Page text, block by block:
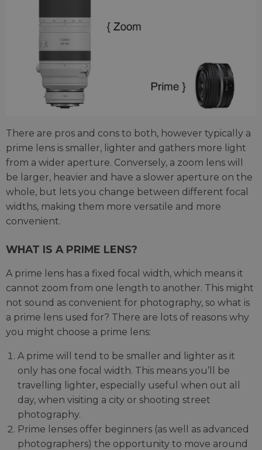
There are pros and cons to both, however typically a
prime lens is smaller, lighter and gathers more light
from a wider aperture. Conversely, a zoom lens will
be larger, heavier and have a slower aperture on the
whole, but lets you change between different focal
widths, making them more versatile and more
convenient.
WHAT IS A PRIME LENS?
A prime lens has a fixed focal width, which means it
cannot zoom from one length to another. This might
not sound as convenient for photography, so what is
a prime lens used for? There are lots of reasons why
you might choose a prime lens:
A prime will tend to be smaller and lighter as it
only has one focal width. This means you’ll be
travelling lighter, especially useful when out all
day, when visiting a city or shooting street
photography.
Prime lenses offer beginners (as well as advanced
photographers) the opportunity to move around